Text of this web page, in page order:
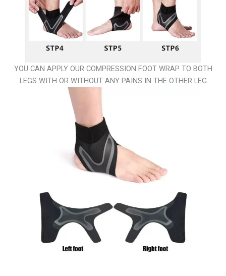
YOU CAN APPLY OUR COMPRESSION FOOT WRAP TO BOTH
LEGS WITH OR WITHOUT ANY PAINS IN THE OTHER LEG